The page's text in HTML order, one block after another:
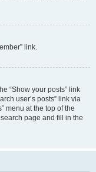
link.
“Show your posts” link
user’s posts” link via
menu at the top of the
page and fill in the